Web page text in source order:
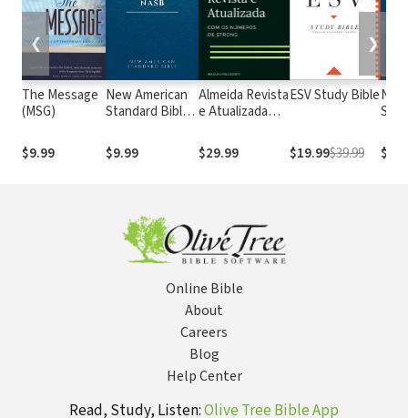
The Message
(MSG)
$9.99
New American
Standard Bible
(NASB1995)
$9.99
Almeida Revista
e Atualizada
números de
Strong
$29.99
ESV Study Bible
$19.99$39.99
❮ ❯
Online Bible
About
Careers
Blog
Help Center
Read, Study, Listen:Olive Tree Bible App